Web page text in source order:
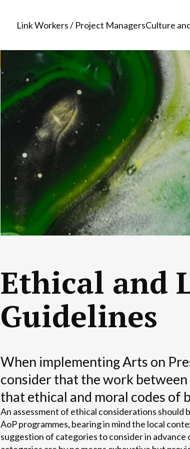
Link Workers / Project ManagersCulture
Ethical and
Guidelines
When implementing Arts on
consider that the work
that ethical and moral codes of
An assessment of ethical considerations
AoP programmes, bearing in mind the local
suggestion of categories to consider in